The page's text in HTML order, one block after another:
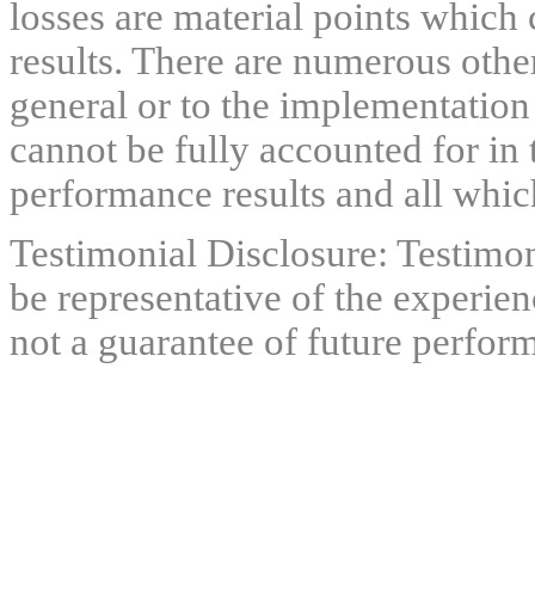
losses are material points
results. There are numerous
general or to the
cannot be fully accounted for
performance results and all
Testimonial Disclosure:
be representative of the
not a guarantee of future